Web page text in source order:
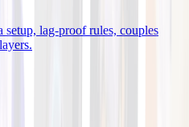
setup, lag-proof rules, couples
.